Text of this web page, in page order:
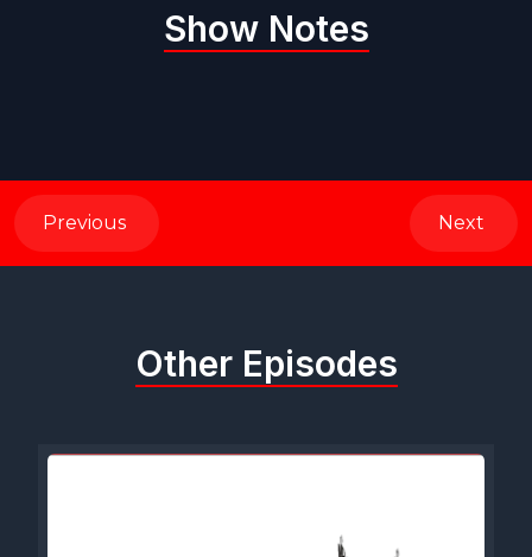
Show Notes
Previous Next
Other Episodes